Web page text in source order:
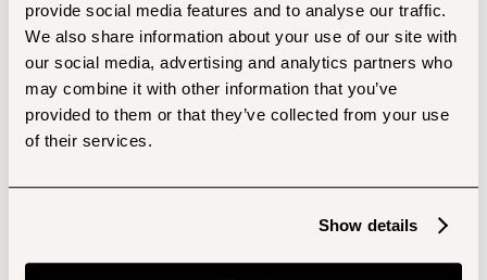
provide social media features and to analyse our traffic.
We also share information about your use of our site with
our social media, advertising and analytics partners who
may combine it with other information that you’ve
provided to them or that they’ve collected from your use
of their services.
Show details